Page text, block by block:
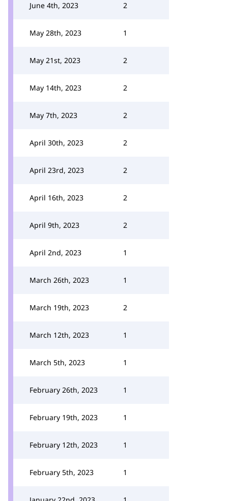
June 4th, 2023 2
May 28th, 2023 1
May 21st, 2023 2
May 14th, 2023 2
May 7th, 2023 2
April 30th, 2023 2
April 23rd, 2023 2
April 16th, 2023 2
April 9th, 2023 2
April 2nd, 2023 1
March 26th, 2023 1
March 19th, 2023 2
March 12th, 2023 1
March 5th, 2023 1
February 26th, 2023 1
February 19th, 2023 1
February 12th, 2023 1
February 5th, 2023 1